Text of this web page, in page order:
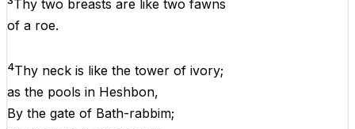
Thy two breasts are like two fawns
of a roe.
4Thy neck is like the tower of ivory;
as the pools in Heshbon,
By the gate of Bath-rabbim;